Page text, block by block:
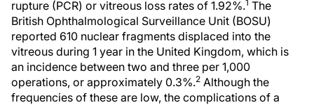
rupture (PCR) or vitreous loss rates of 1.92%.1 The
British Ophthalmological Surveillance Unit (BOSU)
reported 610 nuclear fragments displaced into the
vitreous during 1 year in the United Kingdom, which is
an incidence between two and three per 1,000
operations, or approximately 0.3%.2 Although the
frequencies of these are low, the complications of a